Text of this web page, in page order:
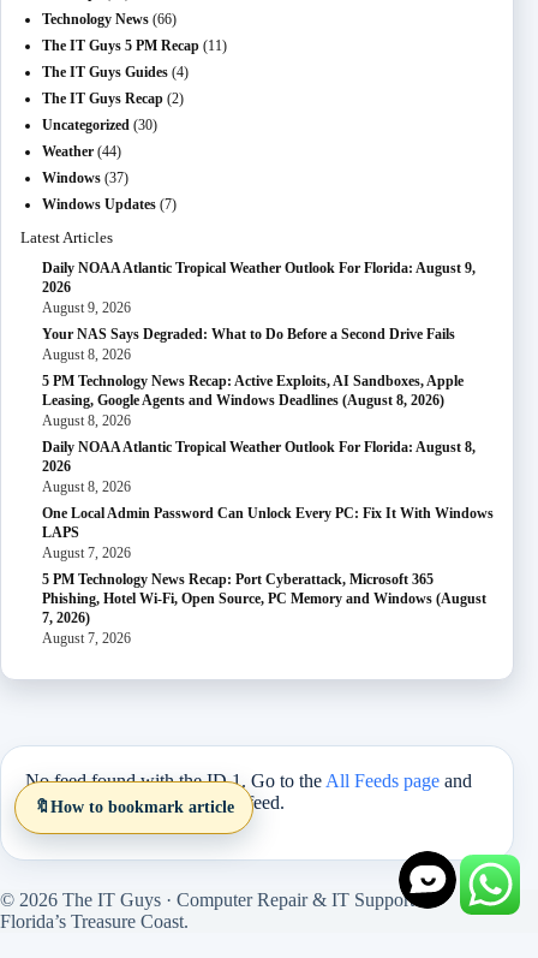
Technology News (66)
The IT Guys 5 PM Recap (11)
The IT Guys Guides (4)
The IT Guys Recap (2)
Uncategorized (30)
Weather (44)
Windows (37)
Windows Updates (7)
Latest Articles
Daily NOAA Atlantic Tropical Weather Outlook For Florida: August 9,
2026
August 9, 2026
Your NAS Says Degraded: What to Do Before a Second Drive Fails
August 8, 2026
5 PM Technology News Recap: Active Exploits, AI Sandboxes, Apple
Leasing, Google Agents and Windows Deadlines (August 8, 2026)
August 8, 2026
Daily NOAA Atlantic Tropical Weather Outlook For Florida: August 8,
2026
August 8, 2026
One Local Admin Password Can Unlock Every PC: Fix It With Windows
LAPS
August 7, 2026
5 PM Technology News Recap: Port Cyberattack, Microsoft 365
Phishing, Hotel Wi-Fi, Open Source, PC Memory and Windows (August
7, 2026)
August 7, 2026
No feed found with the ID 1. Go to the All Feeds page and
select an ID from an existing feed.
© 2026 The IT Guys · Computer Repair & IT Support on
Florida’s Treasure Coast.
🔖 How to bookmark article